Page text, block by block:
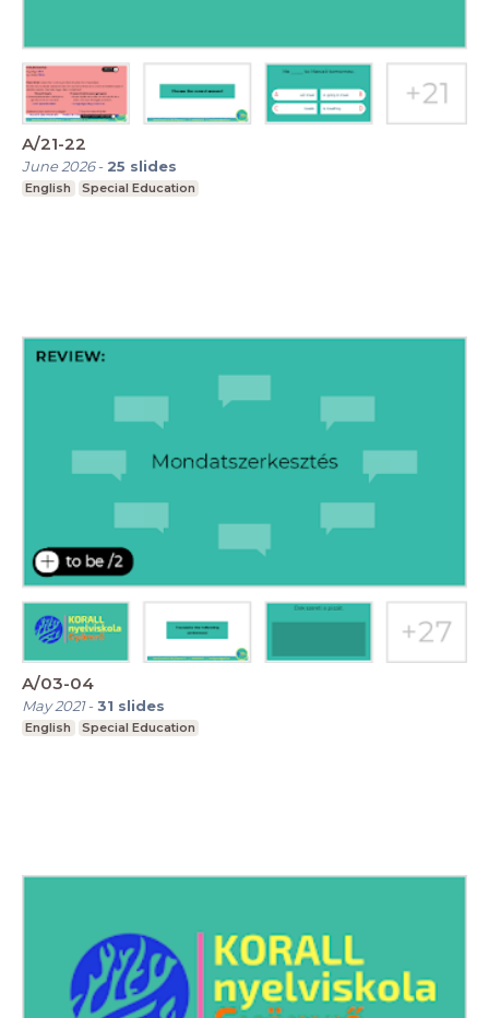
A/21-22
June 2026- 25 slides
English Special Education
A/03-04
May 2021-31 slides
English Special Education